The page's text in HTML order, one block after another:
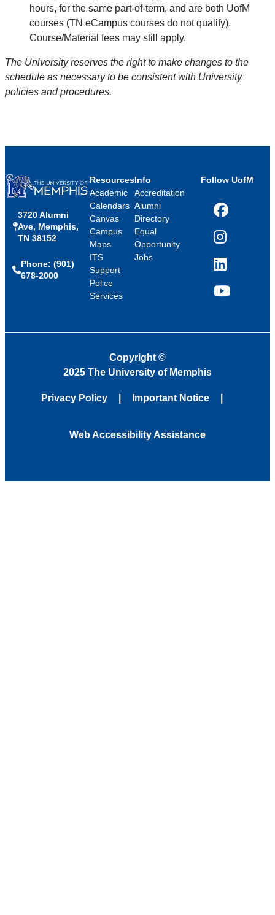
hours, for the same part-of-term, and are both UofM
courses (TN eCampus courses do not qualify).
Course/Material fees may still apply.
The University reserves the right to make changes to the
schedule as necessary to be consistent with University
policies and procedures.
3720 Alumni
Ave, Memphis,
TN 38152
Phone: (901)
678-2000
Resources
Academic
Calendars
Canvas
Campus
Maps
ITS
Support
Police
Services
Info
Accreditation
Alumni
Directory
Equal
Opportunity
Jobs
Follow UofM
Facebook
Instagram
LinkedIn
YouTube
Copyright©
2025 The University of Memphis
Privacy Policy Important Notice
Web Accessibility Assistance